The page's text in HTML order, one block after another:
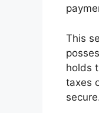
This
holds
taxes